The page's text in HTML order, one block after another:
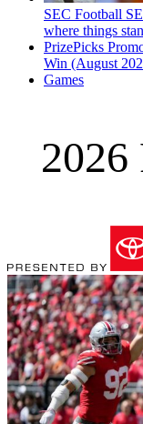
SEC Football
where things
PrizePicks
Win (August
Games